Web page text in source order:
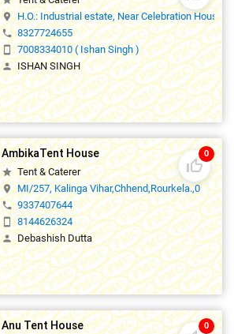
location_on H.O.: Industrial estate, Near Celebration House,
phone 8327724655
smartphone 7008334010 ( Ishan Singh )
person ISHAN SINGH
thumb_up_off_alt
0
AmbikaTent House
star Tent & Caterer
location_on MI/257, Kalinga Vihar,Chhend,Rourkela.,0
phone 9337407644
smartphone 8144626324
person Debashish Dutta
0
Anu Tent House